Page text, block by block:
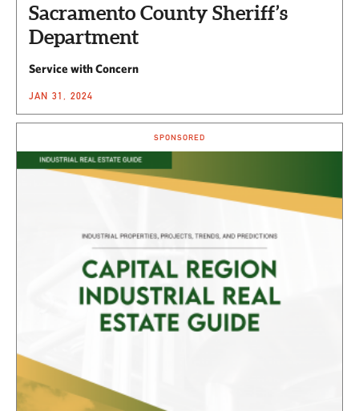
Sacramento County Sheriff’s
Department
Service with Concern
JAN 31, 2024
SPONSORED